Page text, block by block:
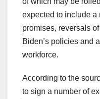
expected to include a
promises, reversals
Biden’s policies and
workforce.
According to the
to sign a number of